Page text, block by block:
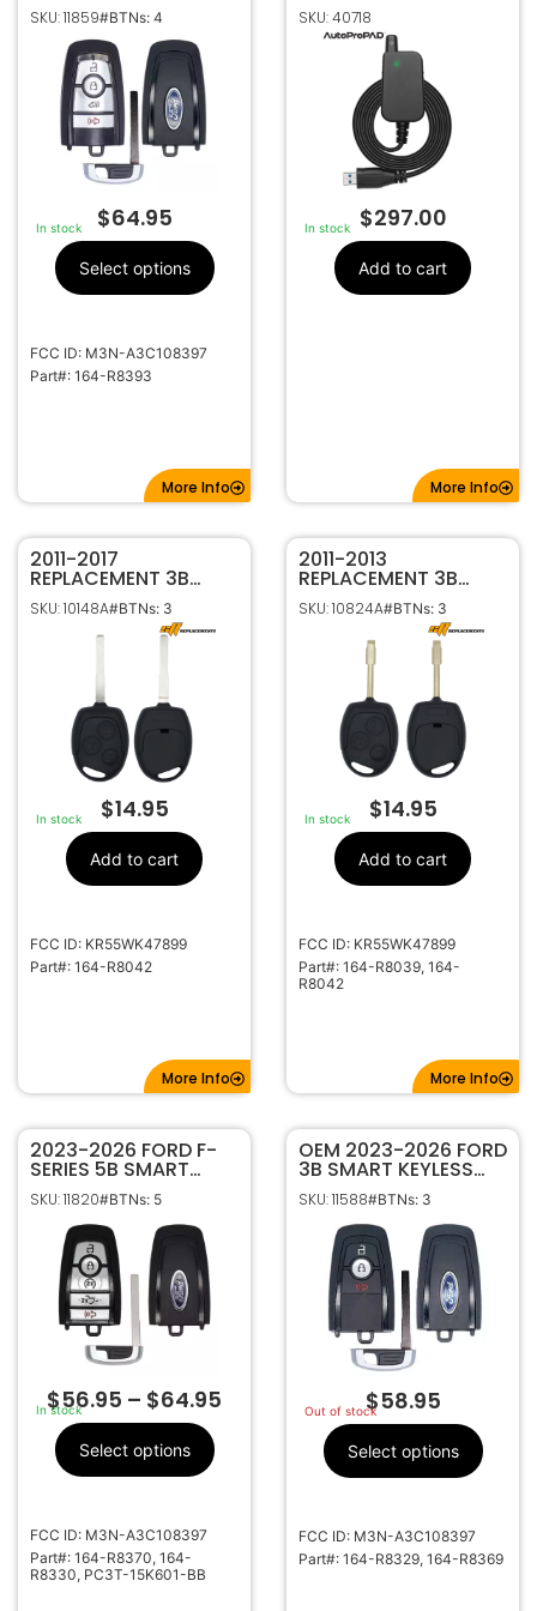
KEYLESS PROXIMITY
REMOTE
TRANSMITTER 164-
R8393
SKU: 11859#BTNs: 4
In stock $64.95
Select options
FCC ID: M3N-A3C108397
Part#: 164-R8393
More Info
COLLECTOR BY
AUTOPROPAD
SKU: 40718
In stock $297.00
Add to cart
More Info
2011-2017
REPLACEMENT 3B
REMOTE HEAD KEY
FOB TRANSMITTER
FOR FORD FIESTA 164-
SKU: 10148A#BTNs: 3
In stock $14.95
Add to cart
FCC ID: KR55WK47899
Part#: 164-R8042
More Info
2011-2013
REPLACEMENT 3B
REMOTE HEAD KEY
FOB TRANSMITTER
FOR FORD TRANSIT
CONNECT
KR55WK47899 164-
R8039 / R8042
SKU: 10824A#BTNs: 3
In stock $14.95
Add to cart
FCC ID: KR55WK47899
Part#: 164-R8039, 164-
R8042
More Info
2023-2026 FORD F-
SERIES 5B SMART
KEYLESS PROXIMITY
REMOTE FOB 164-
R8370 M3N-
A3C108397 W/
MOTION SENSING
SKU: 11820#BTNs: 5
In stock
$56.95 – $64.95
Select options
FCC ID: M3N-A3C108397
Part#: 164-R8370, 164-
R8330, PC3T-15K601-BB
OEM 2023-2026 FORD
3B SMART KEYLESS
PROXIMITY REMOTE
FOB M3N-A3C108397
164-R8329 (434MHZ)
SKU: 11588#BTNs: 3
Out of stock
$58.95
Select options
FCC ID: M3N-A3C108397
Part#: 164-R8329, 164-R8369